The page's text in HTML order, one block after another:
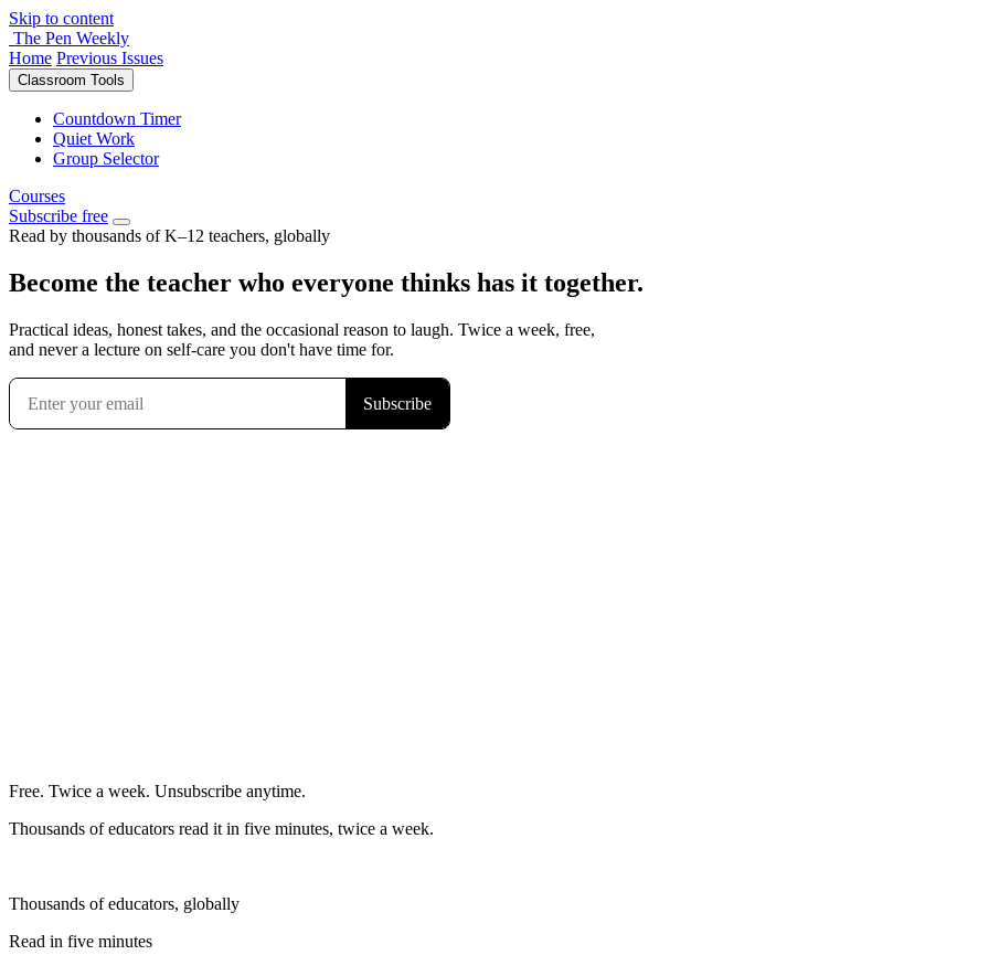
Skip to content
The Pen Weekly
Home Previous Issues
Classroom Tools
Countdown Timer
Quiet Work
Group Selector
Courses
Subscribe free
Read by thousands of K–12 teachers, globally
Become the teacher who everyone thinks has it together.
Practical ideas, honest takes, and the occasional reason to laugh. Twice a week, free,
and never a lecture on self-care you don't have time for.
Free. Twice a week. Unsubscribe anytime.
Thousands of educators read it in five minutes, twice a week.
Thousands of educators, globally
Read in five minutes